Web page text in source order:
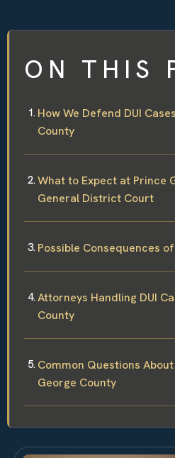
ON THIS
How We Defend DUI
County
What to Expect at Prince
General District Court
Possible Consequences
Attorneys Handling DUI
County
Common Questions
George County